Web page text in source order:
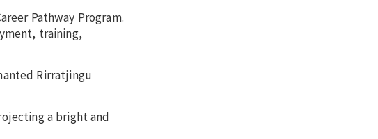
Pathway Program.
training,
Rirratjingu
a bright and